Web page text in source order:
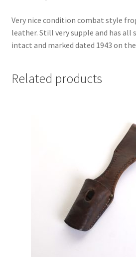
Very nice condition combat style
leather. Still very supple and has all
intact and marked dated 1943 on
Related products